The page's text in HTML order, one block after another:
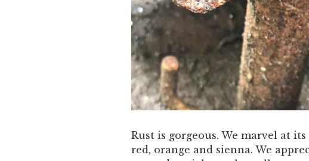
Rust is gorgeous. We marvel at
red, orange and sienna. We